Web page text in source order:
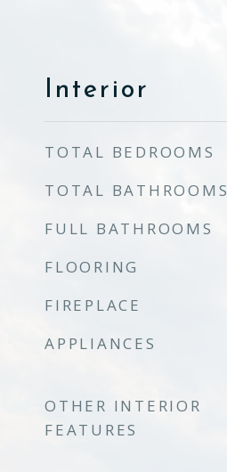
Interior
TOTAL BEDROOMS
TOTAL BATHROOMS
FULL BATHROOMS
FLOORING
FIREPLACE
APPLIANCES
OTHER INTERIOR
FEATURES